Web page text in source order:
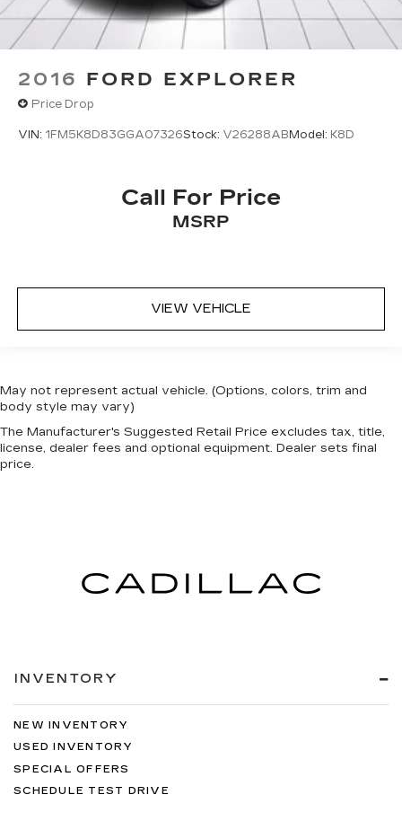
2016 FORD EXPLORER
Price Drop
VIN: 1FM5K8D83GGA07326Stock: V26288ABModel: K8D
Call For Price
MSRP
VIEW VEHICLE
May not represent actual vehicle. (Options, colors, trim and
body style may vary)
The Manufacturer's Suggested Retail Price excludes tax, title,
license, dealer fees and optional equipment. Dealer sets final
price.
INVENTORY
NEW INVENTORY
USED INVENTORY
SPECIAL OFFERS
SCHEDULE TEST DRIVE